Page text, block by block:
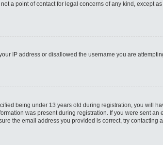
a point of contact for legal concerns of any kind, except
IP address or disallowed the username you are
being under 13 years old during registration, you will
was present during registration. If you were sent an
the email address you provided is correct, try contacting